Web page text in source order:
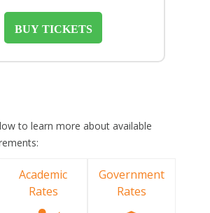
BUY TICKETS
to learn more about available
Academic
Rates
Government
Rates